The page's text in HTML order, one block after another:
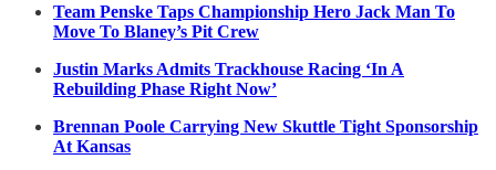
Team Penske Taps Championship Hero Jack Man To
Move To Blaney’s Pit Crew
Justin Marks Admits Trackhouse Racing ‘In A
Rebuilding Phase Right Now’
Brennan Poole Carrying New Skuttle Tight Sponsorship
At Kansas